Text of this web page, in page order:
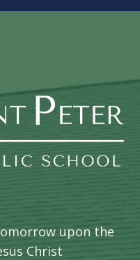
upon the
Christ